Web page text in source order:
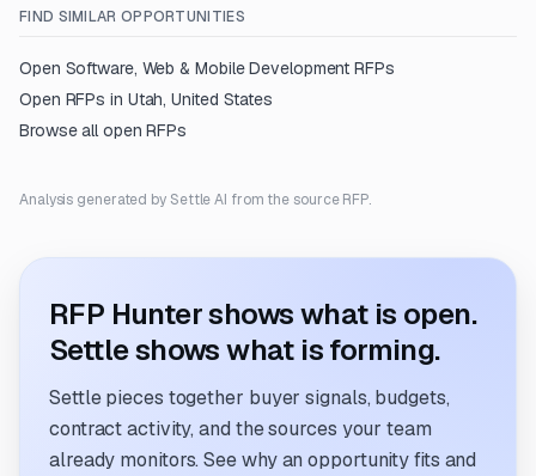
FIND SIMILAR OPPORTUNITIES
Open Software, Web & Mobile Development RFPs
Open RFPs in Utah, United States
Browse all open RFPs
Analysis generated by Settle AI from the source RFP.
RFP Hunter shows what is open.
Settle shows what is forming.
Settle pieces together buyer signals, budgets,
contract activity, and the sources your team
already monitors. See why an opportunity fits and